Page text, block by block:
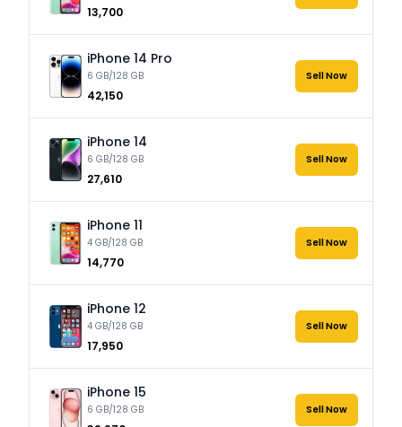
₹13,700
iPhone 14 Pro
6 GB/128 GB
₹42,150
Sell Now
iPhone 14
6 GB/128 GB
₹27,610
Sell Now
iPhone 11
4 GB/128 GB
₹14,770
Sell Now
iPhone 12
4 GB/128 GB
₹17,950
Sell Now
iPhone 15
6 GB/128 GB Sell Now